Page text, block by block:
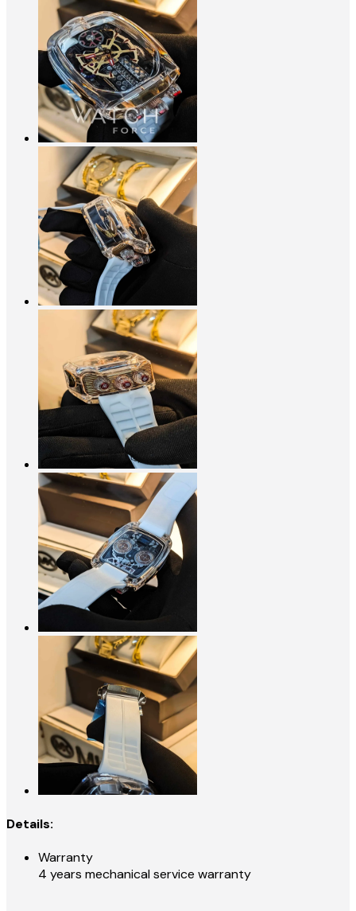
Details:
Warranty
4 years mechanical service warranty